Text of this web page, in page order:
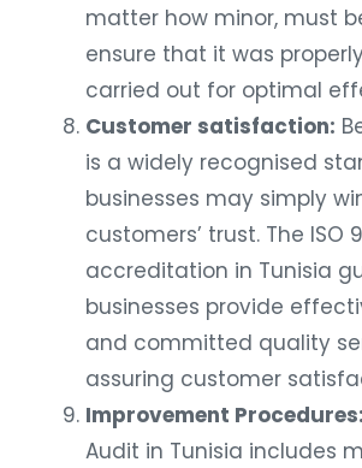
matter how minor, must
ensure that it was
carried out for optimal
Customer satisfaction:
is a widely recognised
businesses may simply
customers’ trust. The ISO
accreditation in Tunisia
businesses provide
and committed quality
assuring customer
Improvement Procedures:
Audit in Tunisia includes